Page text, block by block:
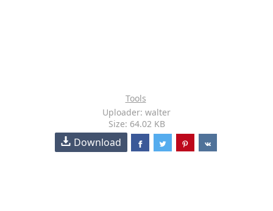
Tools
Uploader: walter
Size: 64.02 KB
Download